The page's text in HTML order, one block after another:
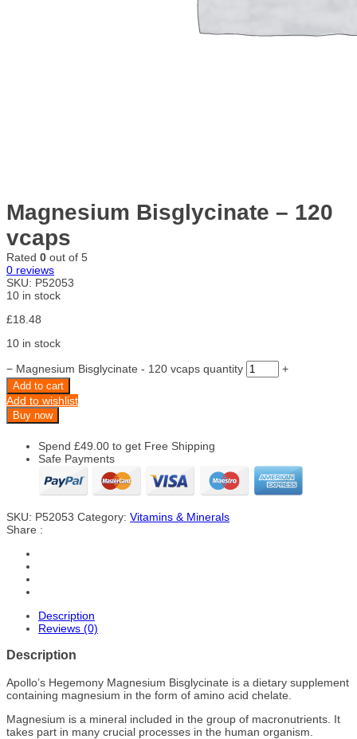
Magnesium Bisglycinate – 120
vcaps
Rated 0 out of 5
0 reviews
SKU: P52053
10 in stock
£18.48
10 in stock
− Magnesium Bisglycinate - 120 vcaps quantity +
Add to cart
Add to wishlist
Buy now
Spend £49.00 to get Free Shipping
Safe Payments
SKU: P52053 Category: Vitamins & Minerals
Share :
Description
Reviews (0)
Description
Apollo’s Hegemony Magnesium Bisglycinate is a dietary supplement
containing magnesium in the form of amino acid chelate.
Magnesium is a mineral included in the group of macronutrients. It
takes part in many crucial processes in the human organism.